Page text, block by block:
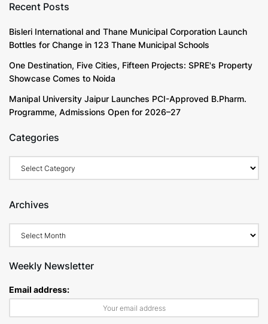
Recent Posts
Bisleri International and Thane Municipal Corporation Launch
Bottles for Change in 123 Thane Municipal Schools
One Destination, Five Cities, Fifteen Projects: SPRE's Property
Showcase Comes to Noida
Manipal University Jaipur Launches PCI-Approved B.Pharm.
Programme, Admissions Open for 2026–27
Categories
Archives
Weekly Newsletter
Email address: